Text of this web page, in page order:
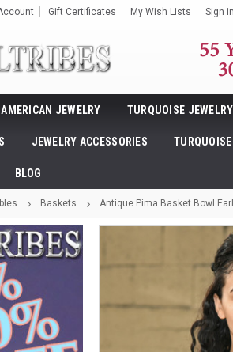
Gift Certificates My Wish Lists Sign in
JEWELRY TURQUOISE JEWELRY
JEWELRY ACCESSORIES
BLOG
Baskets Antique Pima Basket Bowl